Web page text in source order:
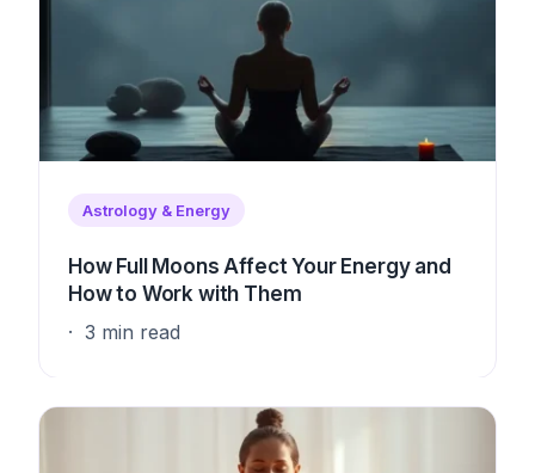
Astrology & Energy
How Full Moons Affect Your Energy and
How to Work with Them
3 min read